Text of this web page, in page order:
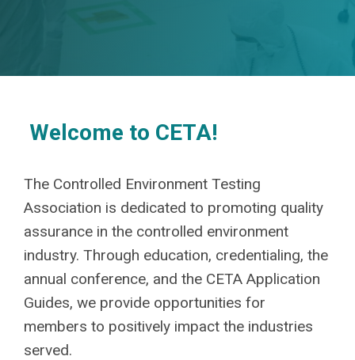
Welcome to CETA!
The Controlled Environment Testing
Association is dedicated to promoting quality
assurance in the controlled environment
industry. Through education, credentialing, the
annual conference, and the CETA Application
Guides, we provide opportunities for
members to positively impact the industries
served.